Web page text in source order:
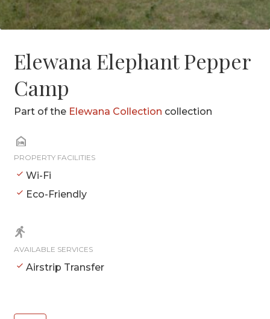
Elewana Elephant Pepper
Camp
Part of the Elewana Collection collection
PROPERTY FACILITIES
Wi-Fi
Eco-Friendly
AVAILABLE SERVICES
Airstrip Transfer